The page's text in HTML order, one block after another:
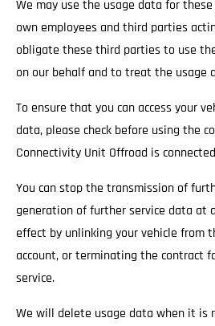
We may use the usage data for
own employees and third parties
obligate these third parties to use
on our behalf and to treat the usage
To ensure that you can access your
data, please check before using the
Connectivity Unit Offroad is
You can stop the transmission of
generation of further service data at
effect by unlinking your vehicle from
account, or terminating the contract
service.
We will delete usage data when it is